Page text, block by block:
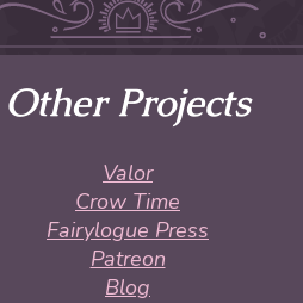
Other Projects
Valor
Crow Time
Fairylogue Press
Patreon
Blog